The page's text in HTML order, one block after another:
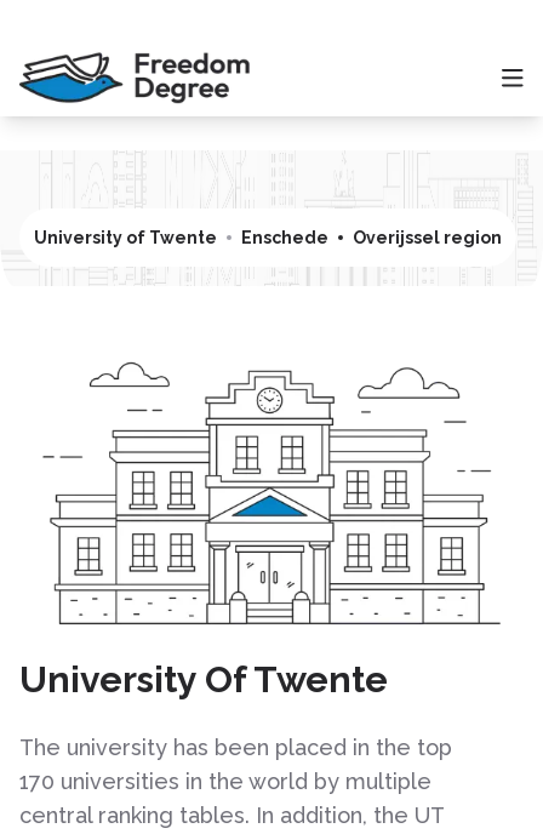
University of Twente Enschede Overijssel region
University Of Twente
The university has been placed in the top
170 universities in the world by multiple
central ranking tables. In addition, the UT